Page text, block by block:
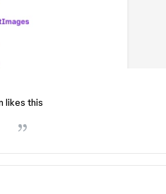
likes this